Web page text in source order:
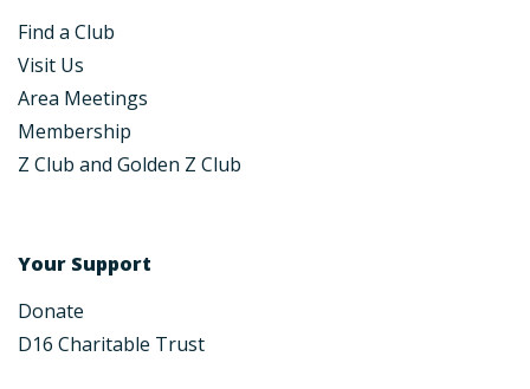
Find a Club
Visit Us
Area Meetings
Membership
Z Club and Golden Z Club
Your Support
Donate
D16 Charitable Trust